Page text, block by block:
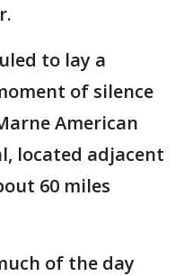
to lay a
of silence
American
located adjacent
60 miles
of the day